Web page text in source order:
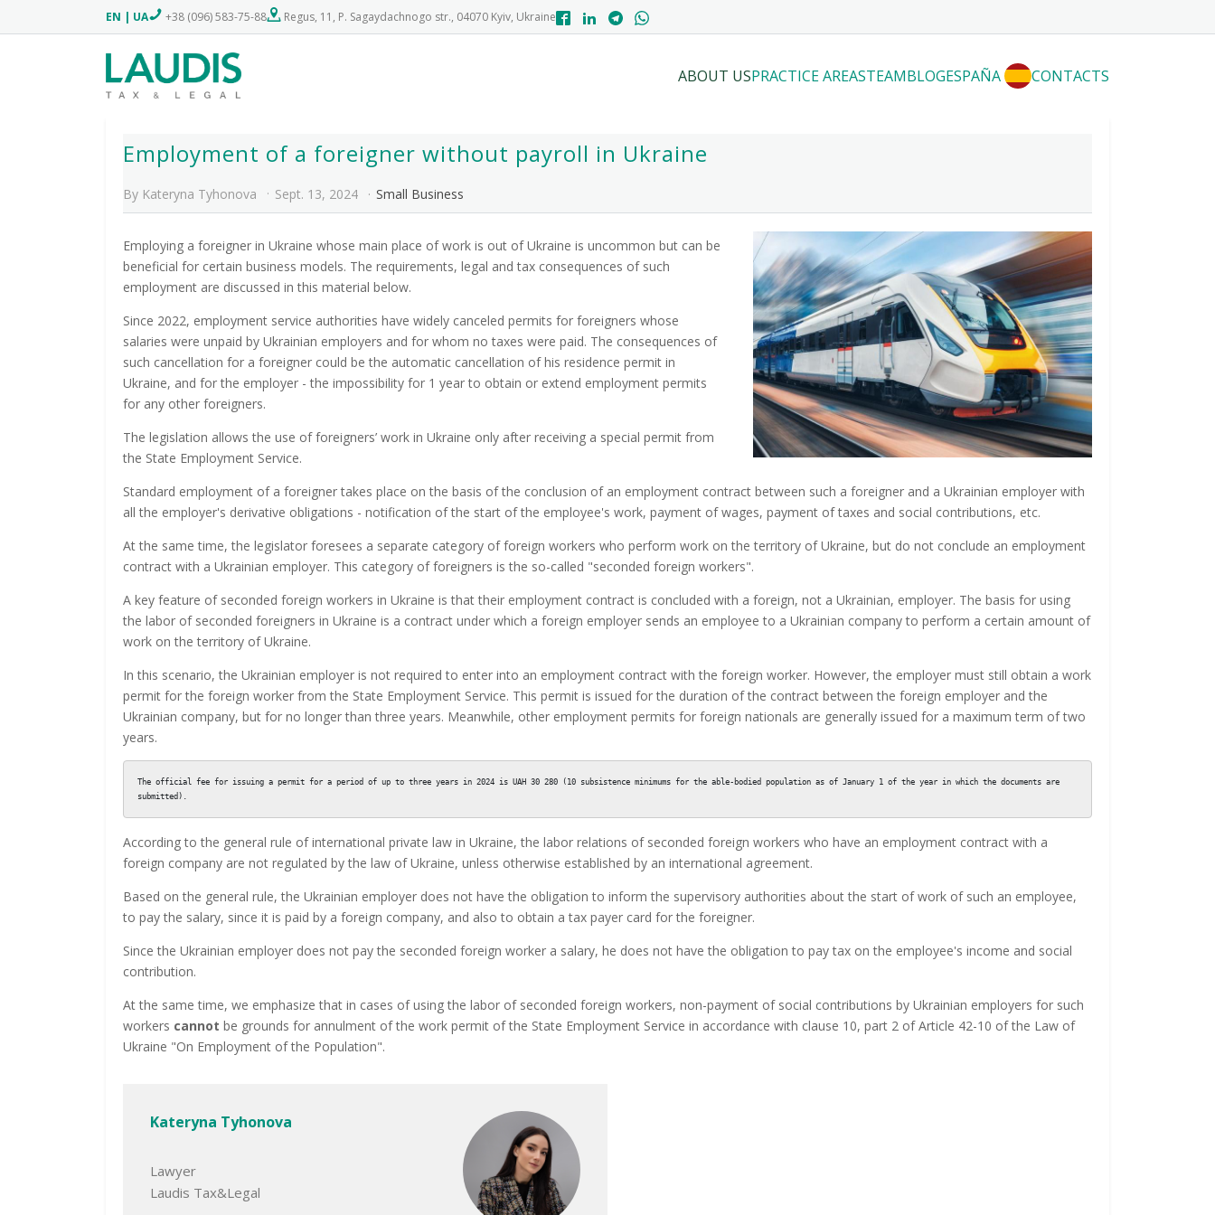
EN | UA +38 (096) 583-75-88 Regus, 11, P. Sagaydachnogo str., 04070 Kyiv, Ukraine
ABOUT USPRACTICE AREASTEAMBLOGESPAÑA CONTACTS
Employment of a foreigner without payroll in Ukraine
By Kateryna Tyhonova Sept. 13, 2024 Small Business
Employing a foreigner in Ukraine whose main place of work is out of Ukraine is uncommon but can be
beneficial for certain business models. The requirements, legal and tax consequences of such
employment are discussed in this material below.
Since 2022, employment service authorities have widely canceled permits for foreigners whose
salaries were unpaid by Ukrainian employers and for whom no taxes were paid. The consequences of
such cancellation for a foreigner could be the automatic cancellation of his residence permit in
Ukraine, and for the employer - the impossibility for 1 year to obtain or extend employment permits
for any other foreigners.
The legislation allows the use of foreigners’ work in Ukraine only after receiving a special permit from
the State Employment Service.
Standard employment of a foreigner takes place on the basis of the conclusion of an employment contract between such a foreigner and a Ukrainian employer with
all the employer's derivative obligations - notification of the start of the employee's work, payment of wages, payment of taxes and social contributions, etc.
At the same time, the legislator foresees a separate category of foreign workers who perform work on the territory of Ukraine, but do not conclude an employment
contract with a Ukrainian employer. This category of foreigners is the so-called "seconded foreign workers".
A key feature of seconded foreign workers in Ukraine is that their employment contract is concluded with a foreign, not a Ukrainian, employer. The basis for using
the labor of seconded foreigners in Ukraine is a contract under which a foreign employer sends an employee to a Ukrainian company to perform a certain amount of
work on the territory of Ukraine.
In this scenario, the Ukrainian employer is not required to enter into an employment contract with the foreign worker. However, the employer must still obtain a work
permit for the foreign worker from the State Employment Service. This permit is issued for the duration of the contract between the foreign employer and the
Ukrainian company, but for no longer than three years. Meanwhile, other employment permits for foreign nationals are generally issued for a maximum term of two
years.
The official fee for issuing a permit for a period of up to three years in 2024 is UAH 30 280 (10 subsistence minimums for the able-bodied population as of January 1 of the year in which the documents are
According to the general rule of international private law in Ukraine, the labor relations of seconded foreign workers who have an employment contract with a
foreign company are not regulated by the law of Ukraine, unless otherwise established by an international agreement.
Based on the general rule, the Ukrainian employer does not have the obligation to inform the supervisory authorities about the start of work of such an employee,
to pay the salary, since it is paid by a foreign company, and also to obtain a tax payer card for the foreigner.
Since the Ukrainian employer does not pay the seconded foreign worker a salary, he does not have the obligation to pay tax on the employee's income and social
contribution.
At the same time, we emphasize that in cases of using the labor of seconded foreign workers, non-payment of social contributions by Ukrainian employers for such
workers cannot be grounds for annulment of the work permit of the State Employment Service in accordance with clause 10, part 2 of Article 42-10 of the Law of
Ukraine "On Employment of the Population".
Kateryna Tyhonova
Lawyer
Laudis Tax&Legal